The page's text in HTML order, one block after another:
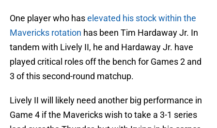
One player who haselevated his stock within the
Mavericks rotation has been Tim Hardaway Jr. In
tandem with Lively II, he and Hardaway Jr. have
played critical roles off the bench for Games 2 and
3 of this second-round matchup.
Lively II will likely need another big performance in
Game 4 if the Mavericks wish to take a 3-1 series